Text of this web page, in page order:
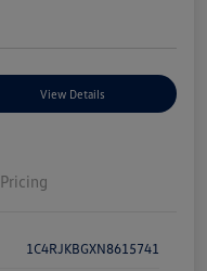
View Details
Pricing
1C4RJKBGXN8615741